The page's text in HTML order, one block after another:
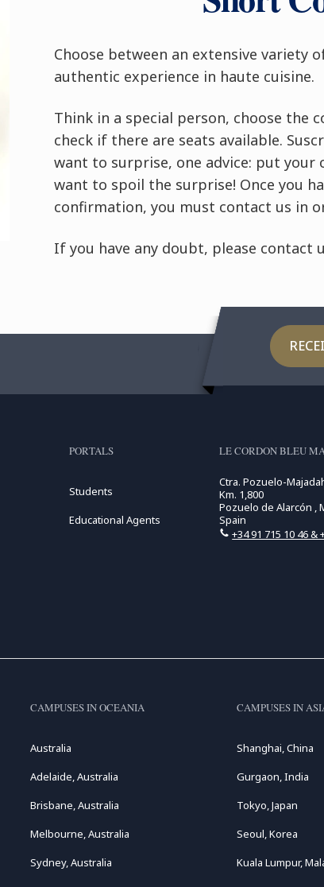
Choose between an extensive variety
authentic experience in haute cuisine.
Think in a special person, choose the
check if there are seats available.
want to surprise, one advice: put
want to spoil the surprise! Once you
confirmation, you must contact us in
If you have any doubt, please contact
PORTALS
Students
Educational Agents
LE CORDON BLEU
Ctra. Pozuelo-
Km. 1,800
Pozuelo de Alarcón ,
Spain
+34 91 715 10 46 &
CAMPUSES IN OCEANIA
Australia
Adelaide, Australia
Brisbane, Australia
Melbourne, Australia
Sydney, Australia
CAMPUSES IN
Shanghai, China
Gurgaon, India
Tokyo, Japan
Seoul, Korea
Kuala Lumpur,